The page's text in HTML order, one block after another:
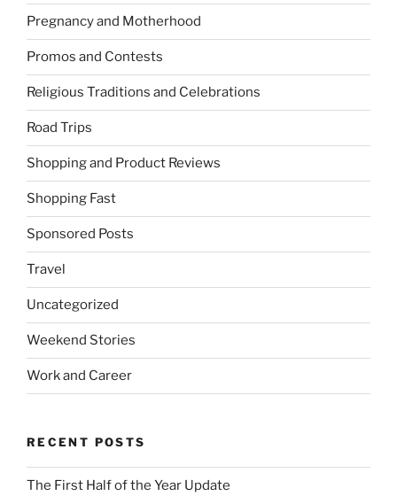
Pregnancy and Motherhood
Promos and Contests
Religious Traditions and Celebrations
Road Trips
Shopping and Product Reviews
Shopping Fast
Sponsored Posts
Travel
Uncategorized
Weekend Stories
Work and Career
RECENT POSTS
The First Half of the Year Update